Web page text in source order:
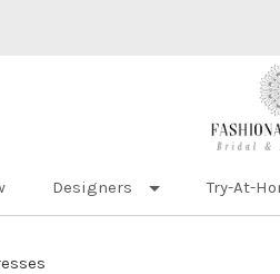
Designers Try-At-